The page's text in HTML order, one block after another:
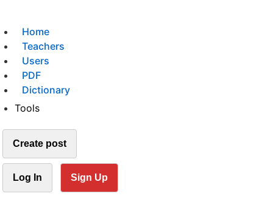
Home
Teachers
Users
PDF
Dictionary
Tools
Create post
Log In Sign Up